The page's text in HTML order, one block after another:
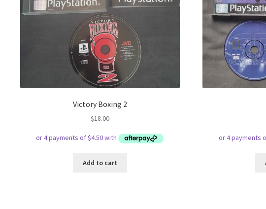
Victory Boxing 2
$18.00
Add to cart